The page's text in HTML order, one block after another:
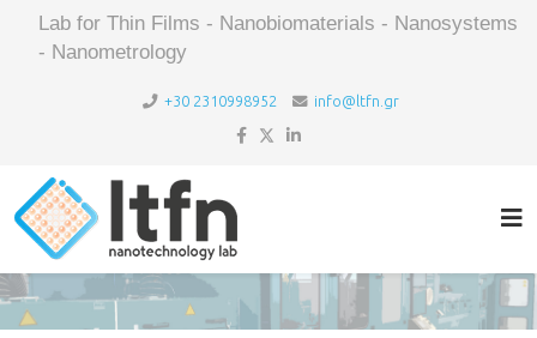
Lab for Thin Films - Nanobiomaterials - Nanosystems
- Nanometrology
+30 2310998952 info@ltfn.gr